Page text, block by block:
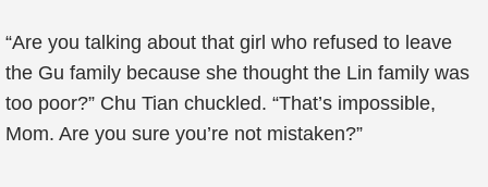
“Are you talking about that girl who refused to leave
the Gu family because she thought the Lin family was
too poor?” Chu Tian chuckled. “That’s impossible,
Mom. Are you sure you’re not mistaken?”